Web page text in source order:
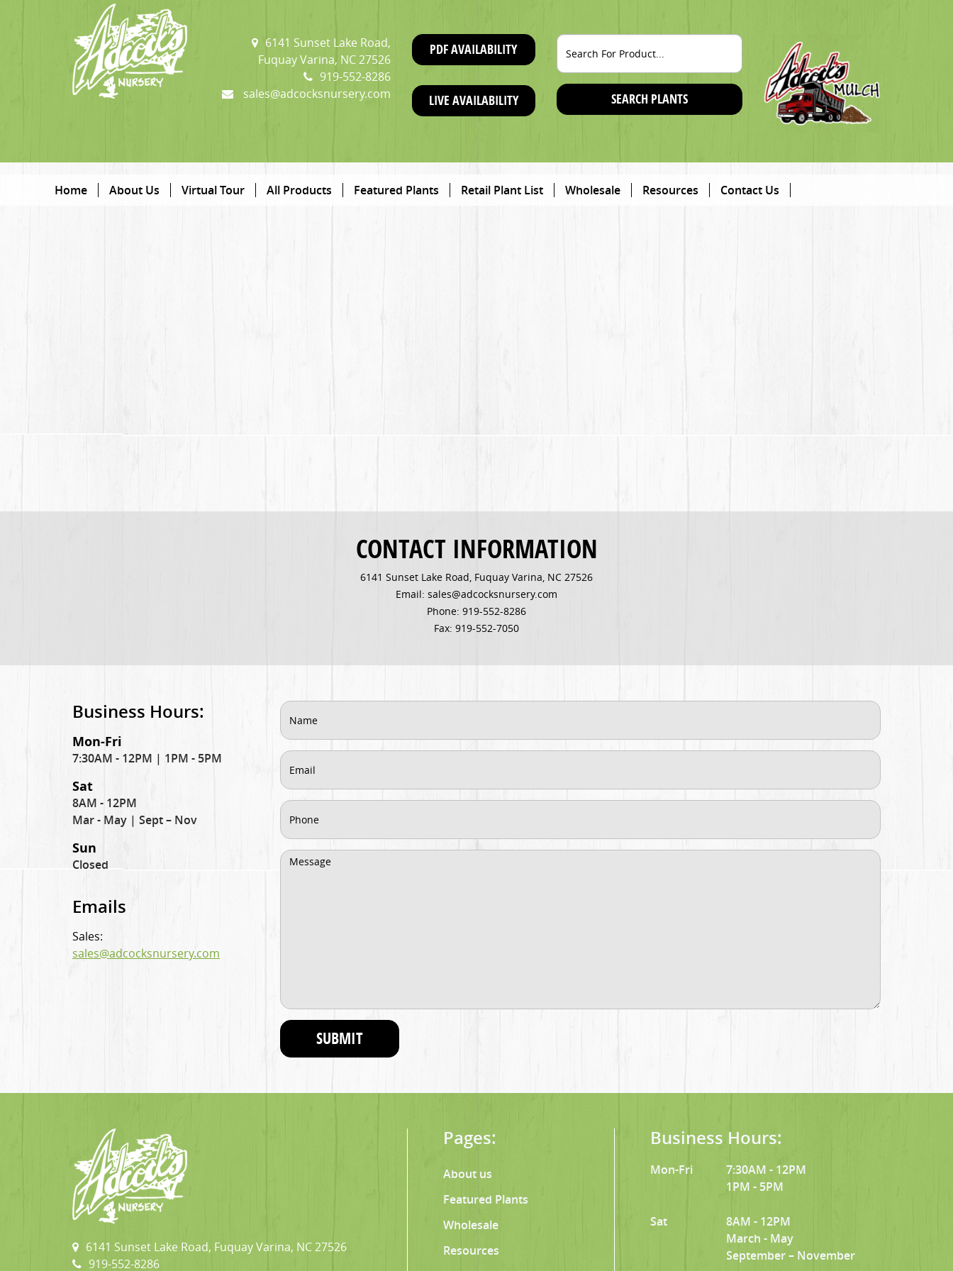
6141 Sunset Lake Road,
Fuquay Varina, NC 27526
919-552-8286
sales@adcocksnursery.com
PDF AVAILABILITY
LIVE AVAILABILITY SEARCH PLANTS
Home About Us Virtual Tour All Products Featured Plants Retail Plant List Wholesale Resources Contact Us
CONTACT INFORMATION
6141 Sunset Lake Road, Fuquay Varina, NC 27526
Email: sales@adcocksnursery.com
Phone: 919-552-8286
Fax: 919-552-7050
Business Hours:
Mon-Fri
7:30AM - 12PM | 1PM - 5PM
Sat
8AM - 12PM
Mar - May | Sept – Nov
Sun
Closed
Emails
Sales:
sales@adcocksnursery.com
SUBMIT
6141 Sunset Lake Road, Fuquay Varina, NC 27526
919-552-8286
Pages:
About us
Featured Plants
Wholesale
Resources
Business Hours:
Mon-Fri
7:30AM - 12PM
1PM - 5PM
Sat
8AM - 12PM
March - May
September – November